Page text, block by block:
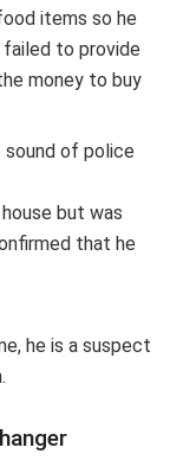
items so he
failed to provide
money to buy
sound of police
but was
that he
he is a suspect